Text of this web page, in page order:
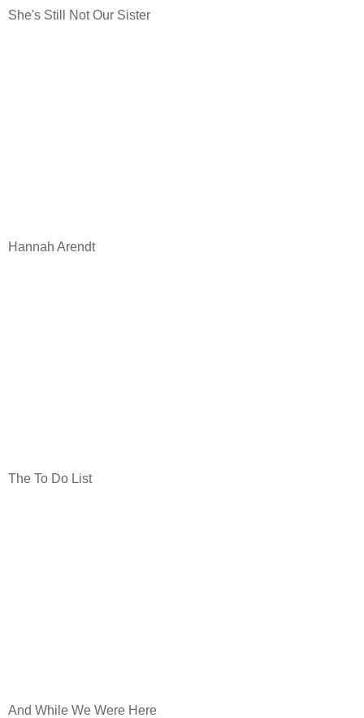
She's Still Not Our Sister
Hannah Arendt
The To Do List
And While We Were Here